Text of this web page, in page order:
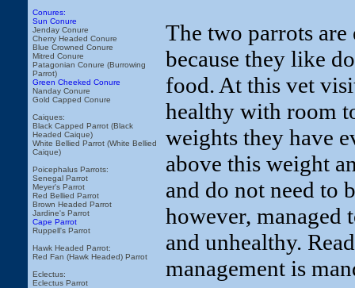
Conures:
Sun Conure
Jenday Conure
Cherry Headed Conure
Blue Crowned Conure
Mitred Conure
Patagonian Conure (Burrowing
Parrot)
Green Cheeked Conure
Nanday Conure
Gold Capped Conure
Caiques:
Black Capped Parrot (Black
Headed Caique)
White Bellied Parrot (White Bellied
Caique)
Poicephalus Parrots:
Senegal Parrot
Meyer's Parrot
Red Bellied Parrot
Brown Headed Parrot
Jardine's Parrot
Cape Parrot
Ruppell's Parrot
Hawk Headed Parrot:
Red Fan (Hawk Headed) Parrot
Eclectus:
Eclectus Parrot
The two parrots
because they like
food. At this vet
healthy with room
weights they have
above this weight
and do not need to
however, managed
and unhealthy.
management is